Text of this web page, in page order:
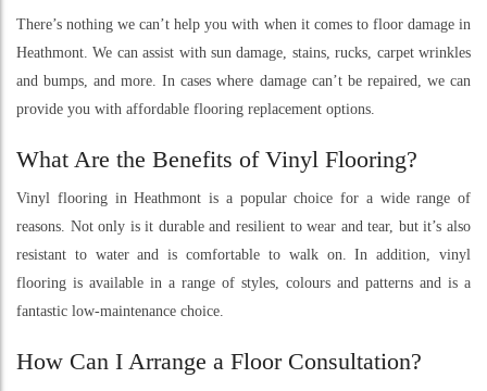
There’s nothing we can’t help you with when it comes to floor damage in
Heathmont. We can assist with sun damage, stains, rucks, carpet wrinkles
and bumps, and more. In cases where damage can’t be repaired, we can
provide you with affordable flooring replacement options.
What Are the Benefits of Vinyl Flooring?
Vinyl flooring in Heathmont is a popular choice for a wide range of
reasons. Not only is it durable and resilient to wear and tear, but it’s also
resistant to water and is comfortable to walk on. In addition, vinyl
flooring is available in a range of styles, colours and patterns and is a
fantastic low-maintenance choice.
How Can I Arrange a Floor Consultation?